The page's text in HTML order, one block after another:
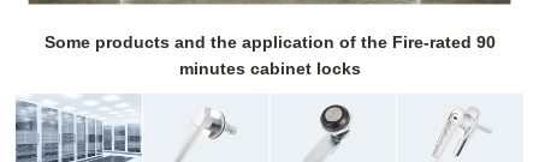
Some products and the application of the Fire-rated 90
minutes cabinet locks